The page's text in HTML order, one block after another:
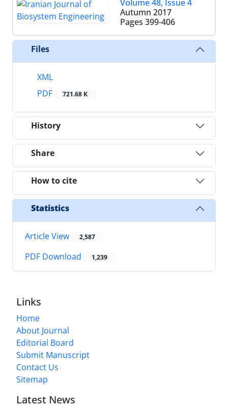
Volume 48, Issue 4
Autumn 2017
Pages 399-406
Files
XML
PDF
721.68 K
History
Share
How to cite
Statistics
Article View 2,587
PDF Download 1,239
Links
Home
About Journal
Editorial Board
Submit Manuscript
Contact Us
Sitemap
Latest News